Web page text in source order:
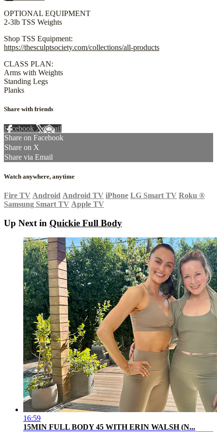
OPTIONAL EQUIPMENT
2-3lb TSS Weights
Shop TSS Equipment:
https://thesculptsociety.com/collections/all-products
CLASS PLAN:
Arms with Weights
Standing Legs
Planks
Share with friends
Facebook XEmail
Share on Facebook
Share on X
Share via Email
Watch anywhere, anytime
Fire TV Android Android TV iPhone LG Smart TV Roku ®
Samsung Smart TV Apple TV
Up Next in Quickie Full Body
16:59
15MIN FULL BODY 45 WITH ERIN WALSH (N...